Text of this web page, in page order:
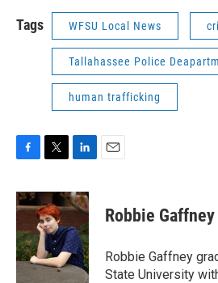
Tags WFSU Local News
Tallahassee Police
human trafficking
c
e
o
o
i
t
t
e
r
n
k
e
d
I
n
Robbie Gaffney
Robbie Gaffney
State University